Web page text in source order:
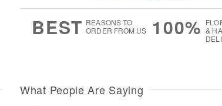
BEST REASONS TO
ORDER FROM US
100% &
What People Are Saying